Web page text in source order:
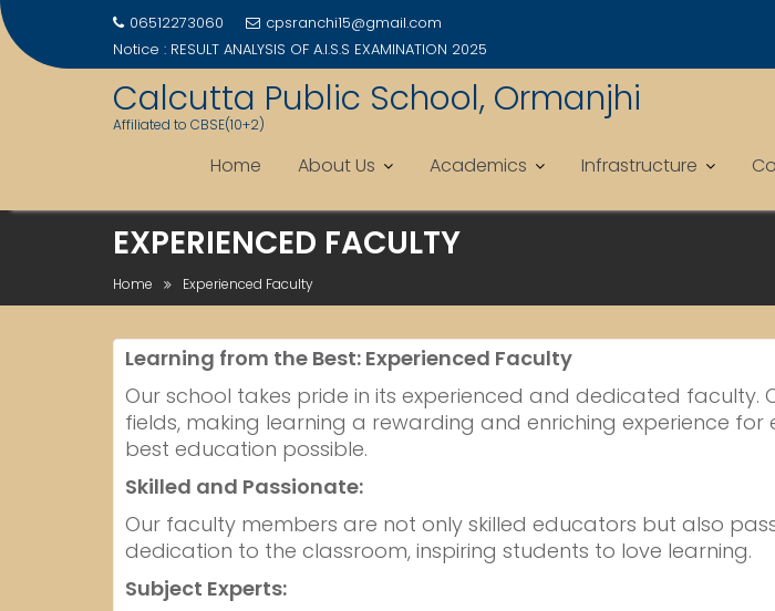
Skip
06512273060
cpsranchi15@gmail.com
Notice : RESULT ANALYSIS OF A.I.S.S EXAMINATION 2025
Calcutta Public School, Ormanjhi
Affiliated to CBSE(10+2)
Home About Us Academics Infrastructure
EXPERIENCED FACULTY
Home Experienced Faculty
Learning from the Best: Experienced Faculty
Our school takes pride in its experienced and dedicated faculty.
fields, making learning a rewarding and enriching experience
best education possible.
Skilled and Passionate:
Our faculty members are not only skilled educators but also
dedication to the classroom, inspiring students to love learning.
Subject Experts: